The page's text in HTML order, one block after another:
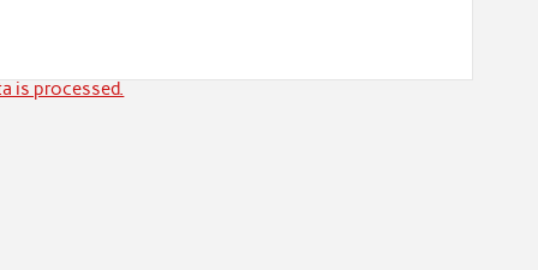
is processed.